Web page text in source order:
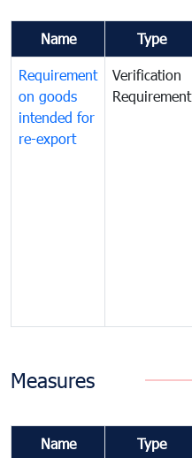
Name Type
Requirement
on goods
intended for
re-export
Verification
Requirement
Measures
Name Type